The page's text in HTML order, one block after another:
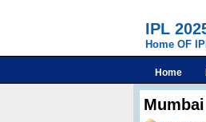
IPL
Home OF
Home